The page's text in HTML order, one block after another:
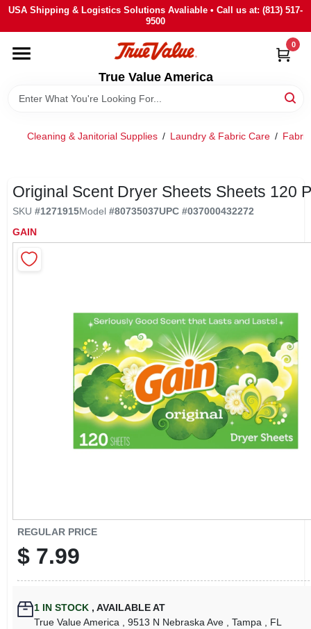
Skip
content
USA Shipping & Logistics Solutions Avaliable • Call us at: (813) 517-
9500
True Value America
0
HOME
DEPARTMENTS
BRANDS
SIGN IN
Cleaning & Janitorial Supplies / Laundry & Fabric Care /
Original Scent Dryer Sheets Sheets 120
SKU #1271915Model #80735037UPC #037000432272
GAIN
REGULAR PRICE
$ 7.99
1IN STOCK , AVAILABLE AT
True Value America
, 9513 N Nebraska Ave , Tampa , FL